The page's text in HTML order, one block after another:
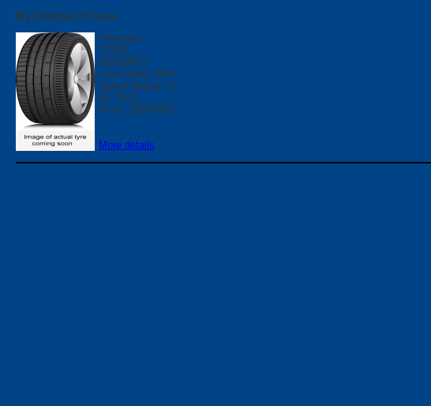
My Shortlist of Tyres
Firestone
TZ300
185/60R15
Load Index: 84H
Speed Rating: H
ID: 2503
Price: 185/60R15
More details